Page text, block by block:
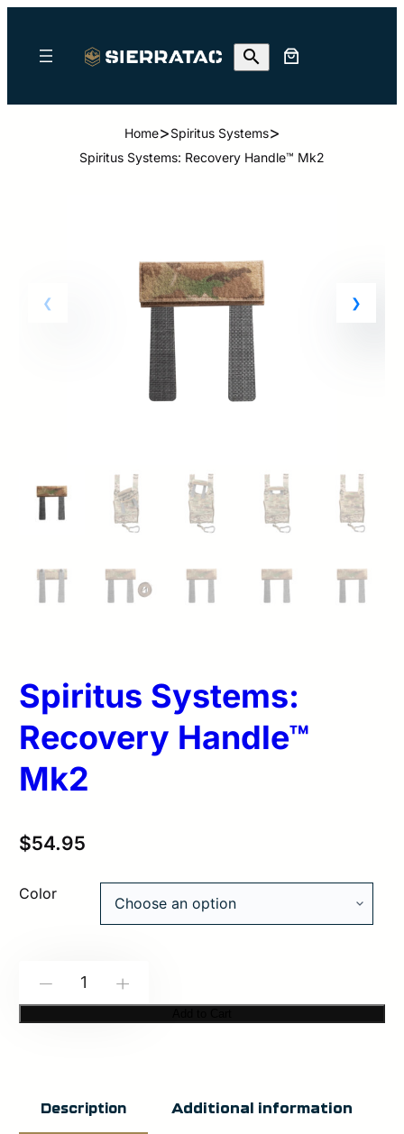
Home>Spiritus Systems>
Spiritus Systems: Recovery Handle™ Mk2
Spiritus Systems:
Recovery Handle™
Mk2
$54.95
Color
Systems:
quantity
Description Additional information